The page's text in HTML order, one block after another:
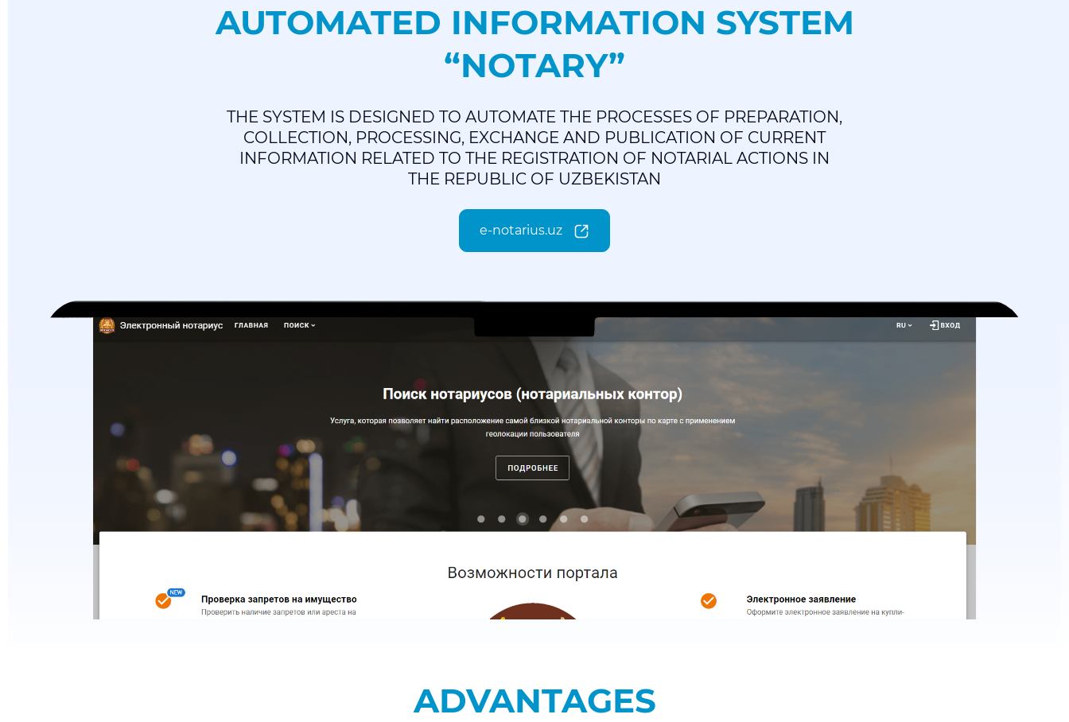
AUTOMATED INFORMATION SYSTEM
“NOTARY”
THE SYSTEM IS DESIGNED TO AUTOMATE THE PROCESSES OF PREPARATION,
COLLECTION, PROCESSING, EXCHANGE AND PUBLICATION OF CURRENT
INFORMATION RELATED TO THE REGISTRATION OF NOTARIAL ACTIONS IN
THE REPUBLIC OF UZBEKISTAN
e-notarius.uz
ADVANTAGES